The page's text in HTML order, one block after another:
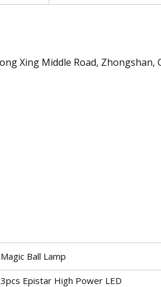
Xing Middle Road, Zhongshan,
Magic Ball Lamp
3pcs Epistar High Power LED